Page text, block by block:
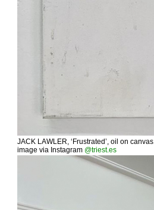
JACK LAWLER, ‘Frustrated’, oil on canvas.
image via Instagram @triest.es